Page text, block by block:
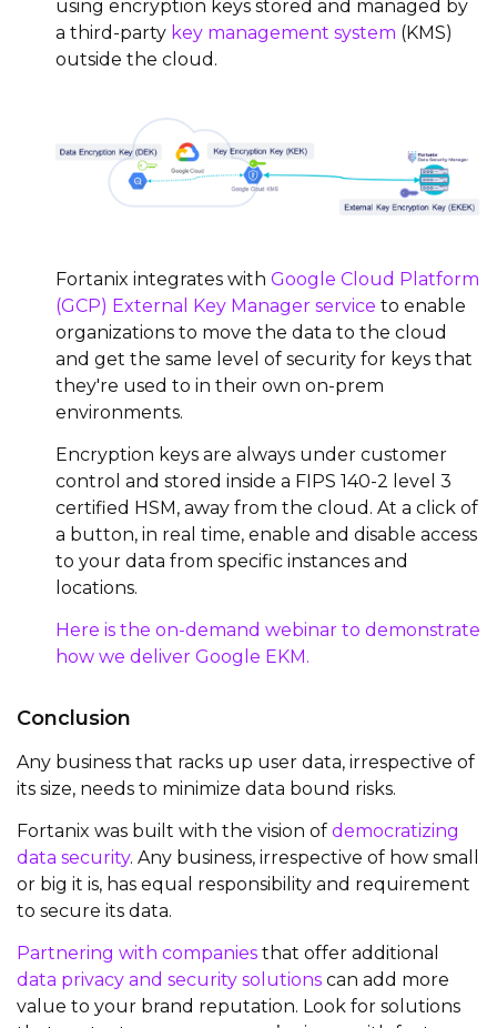
using encryption keys stored and managed by
a third-party key management system (KMS)
outside the cloud.
Fortanix integrates with Google Cloud Platform
(GCP) External Key Manager service to enable
organizations to move the data to the cloud
and get the same level of security for keys that
they're used to in their own on-prem
environments.
Encryption keys are always under customer
control and stored inside a FIPS 140-2 level 3
certified HSM, away from the cloud. At a click of
a button, in real time, enable and disable access
to your data from specific instances and
locations.
Here is the on-demand webinar to demonstrate
how we deliver Google EKM.
Conclusion
Any business that racks up user data, irrespective of
its size, needs to minimize data bound risks.
Fortanix was built with the vision of democratizing
data security. Any business, irrespective of how small
or big it is, has equal responsibility and requirement
to secure its data.
Partnering with companies that offer additional
data privacy and security solutions can add more
value to your brand reputation. Look for solutions